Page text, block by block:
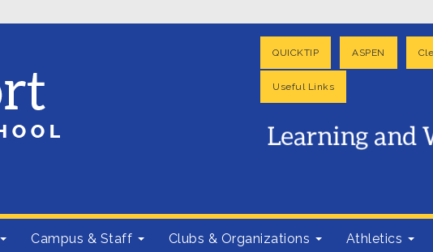
QUICKTIP ASPEN
Useful Links
Campus & Staff Clubs & Organizations Athletics